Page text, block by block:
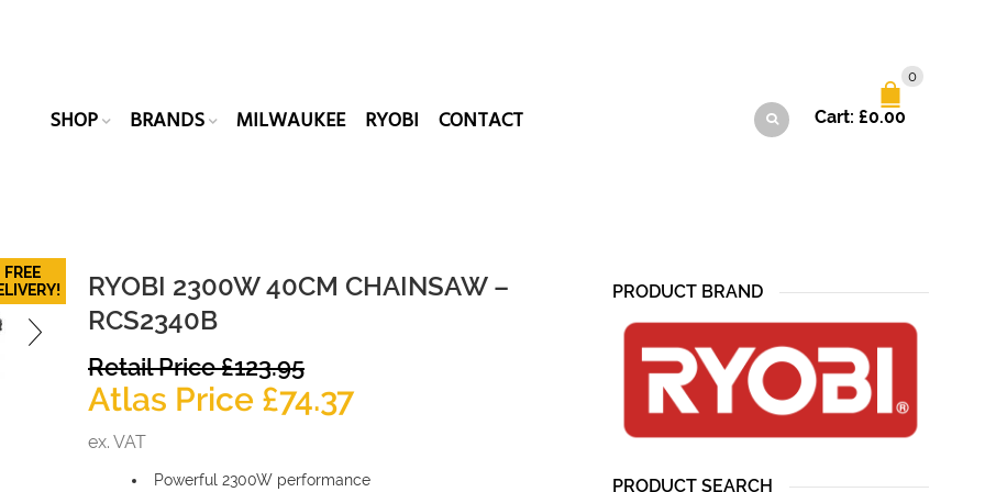
SHOP BRANDS MILWAUKEE RYOBI CONTACT
0
Cart: £0.00
FREE
RYOBI 2300W 40CM CHAINSAW –
RCS2340B
Retail Price£123.95Original
price
was:
Atlas Price £74.37Current
ex. VAT
Powerful 2300W performance
PRODUCT BRAND
PRODUCT SEARCH